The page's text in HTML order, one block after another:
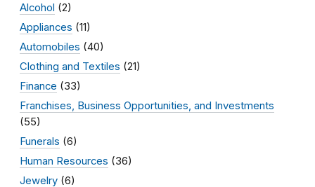
Alcohol (2)
Appliances (11)
Automobiles (40)
Clothing and Textiles (21)
Finance (33)
Franchises, Business Opportunities, and Investments
(55)
Funerals (6)
Human Resources (36)
Jewelry (6)